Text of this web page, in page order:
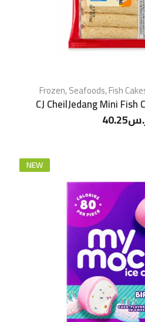
Frozen,Seafoods,Fish
CJ CheilJedang Mini
40.25
NEW